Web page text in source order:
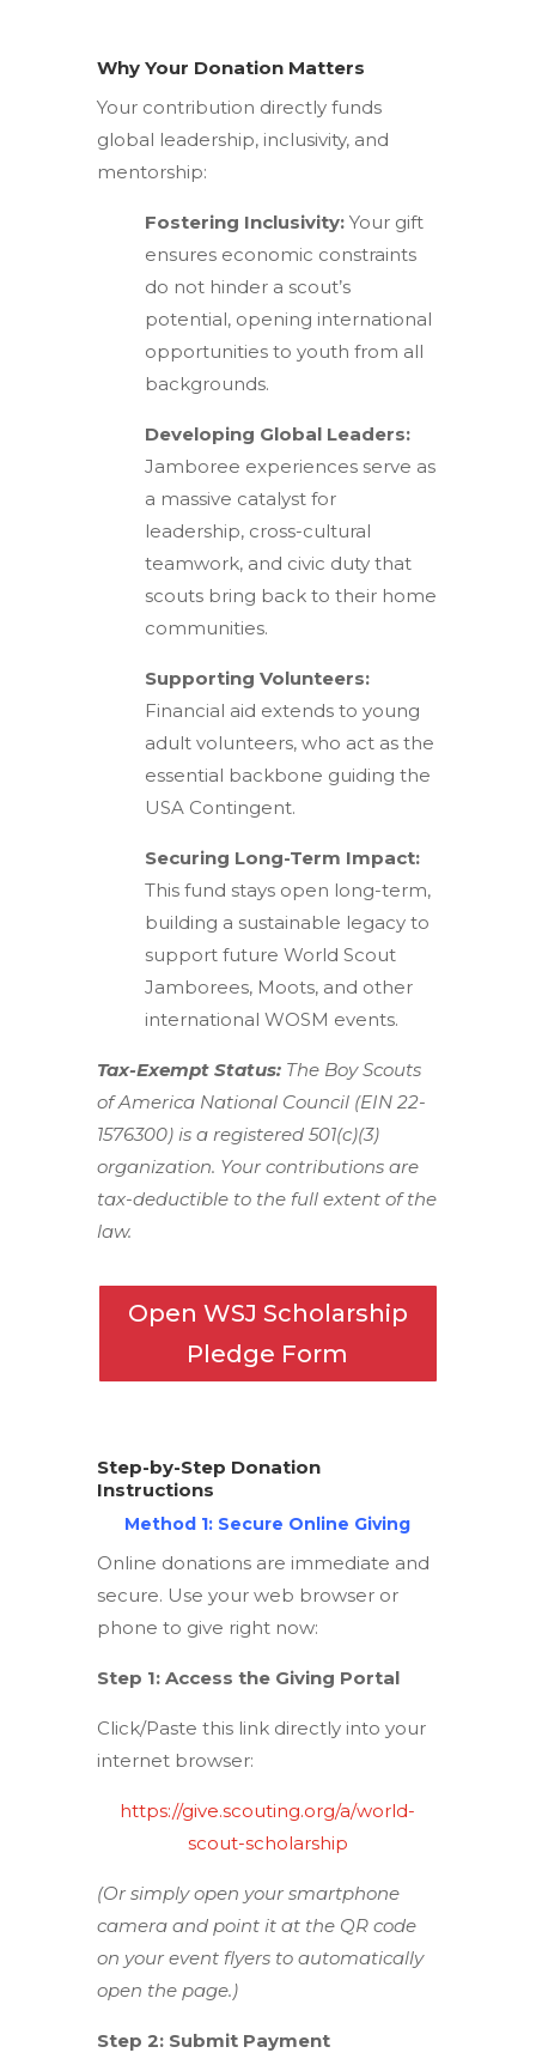
Why Your Donation Matters
Your contribution directly funds
global leadership, inclusivity, and
mentorship:
Fostering Inclusivity:Your gift
ensures economic constraints
do not hinder a scout’s
potential, opening international
opportunities to youth from all
backgrounds.
Developing Global Leaders:
Jamboree experiences serve as
a massive catalyst for
leadership, cross-cultural
teamwork, and civic duty that
scouts bring back to their home
communities.
Supporting Volunteers:
Financial aid extends to young
adult volunteers, who act as the
essential backbone guiding the
USA Contingent.
Securing Long-Term Impact:
This fund stays open long-term,
building a sustainable legacy to
support future World Scout
Jamborees, Moots, and other
international WOSM events.
Tax-Exempt Status:The Boy Scouts
of America National Council (EIN 22-
1576300) is a registered 501(c)(3)
organization. Your contributions are
tax-deductible to the full extent of the
law.
Open WSJ Scholarship
Pledge Form
Step-by-Step Donation
Instructions
Method 1: Secure Online Giving
Online donations are immediate and
secure. Use your web browser or
phone to give right now:
Step 1: Access the Giving Portal
Click/Paste this link directly into your
internet browser:
https://give.scouting.org/a/world-
scout-scholarship
(Or simply open your smartphone
camera and point it at the QR code
on your event flyers to automatically
open the page.)
Step 2: Submit Payment